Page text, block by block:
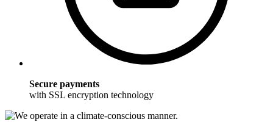
Secure payments
with SSL encryption technology